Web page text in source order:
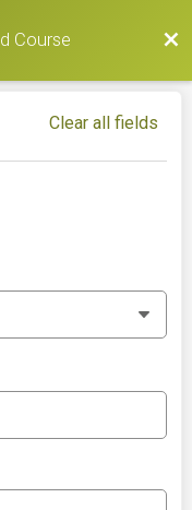
Course
Clear all fields